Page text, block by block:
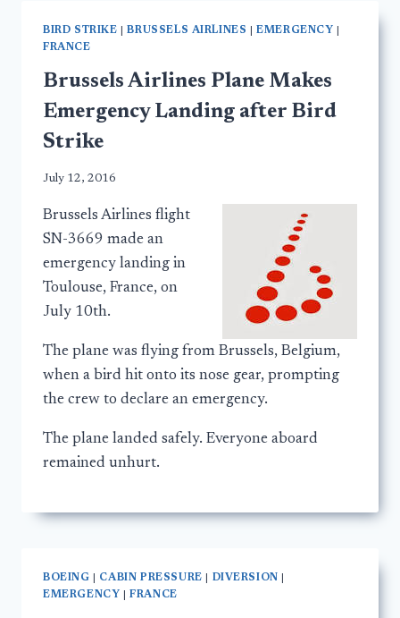
BIRD STRIKE |BRUSSELS AIRLINES |EMERGENCY
FRANCE
Brussels Airlines Plane Makes
Emergency Landing after Bird
Strike
July 12, 2016
Brussels Airlines flight
SN-3669 made an
emergency landing in
Toulouse, France, on
July 10th.
The plane was flying from Brussels, Belgium,
when a bird hit onto its nose gear, prompting
the crew to declare an emergency.
The plane landed safely. Everyone aboard
remained unhurt.
BOEING CABIN PRESSURE DIVERSION
EMERGENCY
|FRANCE